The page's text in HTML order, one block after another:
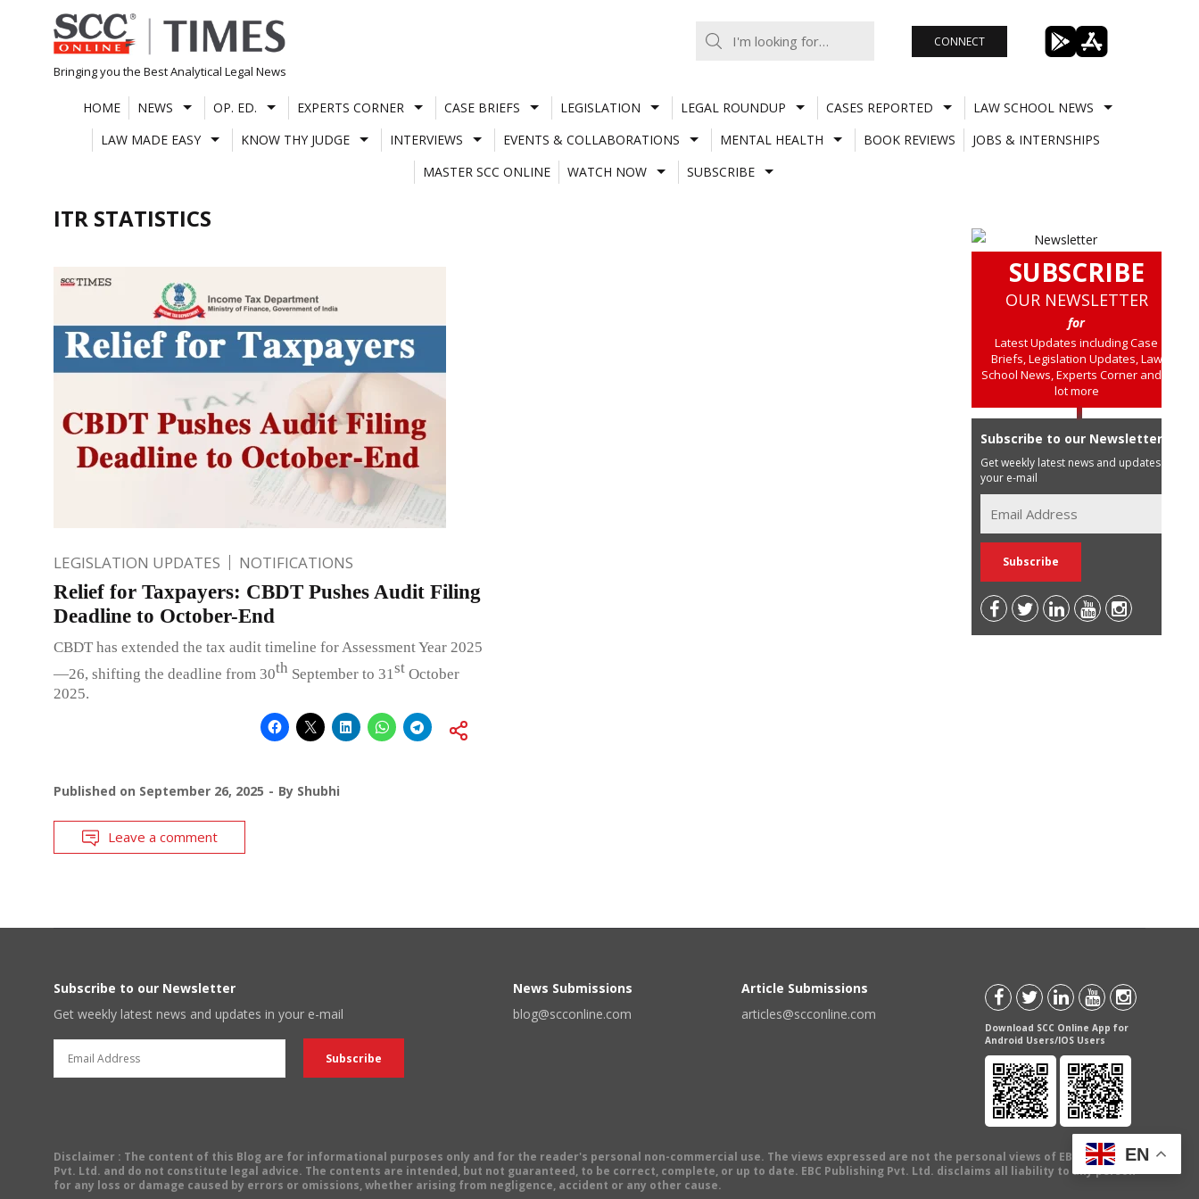
Skip
to
content
Bringing you the Best Analytical Legal News
CONNECT
HOME NEWS OP. ED. EXPERTS CORNER CASE BRIEFS LEGISLATION LEGAL ROUNDUP CASES REPORTED
LAW SCHOOL NEWS
LAW MADE EASY
KNOW THY JUDGE INTERVIEWS EVENTS & COLLABORATIONS MENTAL HEALTH BOOK REVIEWS
JOBS & INTERNSHIPS
MASTER SCC ONLINE
WATCH NOW SUBSCRIBE
ITR STATISTICS
LEGISLATION UPDATES NOTIFICATIONS
Relief for Taxpayers: CBDT Pushes Audit Filing
Deadline to October-End
CBDT has extended the tax audit timeline for Assessment Year 2025
—26, shifting the deadline from 30th September to 31st October
2025.
Published on September 26, 2025 By Shubhi
Leave a comment
SUBSCRIBE
OUR NEWSLETTER
for
Latest Updates including Case
Briefs, Legislation Updates, Law
School News, Experts Corner and a
lot more
Subscribe to our Newsletter
Get weekly latest news and updates in
your e-mail
Subscribe to our Newsletter
Get weekly latest news and updates in your e-mail
News Submissions
blog@scconline.com
Article Submissions
articles@scconline.com
Download SCC Online App for
Android Users/IOS Users
Disclaimer : The content of this Blog are for informational purposes only and for the reader's personal non-commercial use. The views expressed are not the personal views of EBC Publishing
Pvt. Ltd. and do not constitute legal advice. The contents are intended, but not guaranteed, to be correct, complete, or up to date. EBC Publishing Pvt. Ltd. disclaims all liability to any person
for any loss or damage caused by errors or omissions, whether arising from negligence, accident or any other cause.
EN